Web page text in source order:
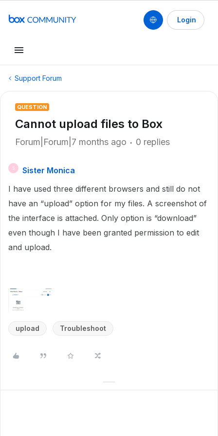
Login
Support Forum
QUESTION
Cannot upload files to Box
Forum|Forum|7 months ago 0 replies
S
Sister Monica
I have used three different browsers and still do not
have an “upload” option for my files. A screenshot of
the interface is attached. Only option is “download”
even though I have been granted permission to edit
and upload.
upload Troubleshoot